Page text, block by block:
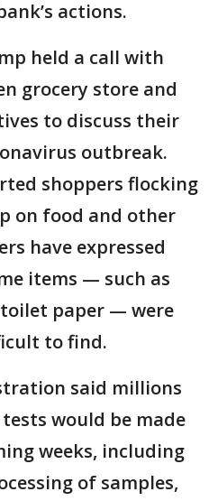
actions.
held a call with
grocery store and
to discuss their
outbreak.
shoppers flocking
on food and other
have expressed
items — such as
paper — were
to find.
said millions
would be made
weeks, including
of samples,